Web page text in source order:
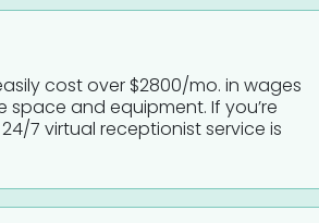
cost over $2800/mo. in wages
and equipment. If you’re
7 virtual receptionist service is